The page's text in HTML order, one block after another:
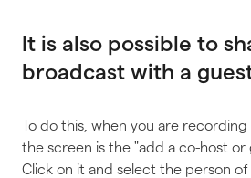
It is also possible to
broadcast with a
To do this, when you are
the screen is the "add a co-host
Click on it and select the person